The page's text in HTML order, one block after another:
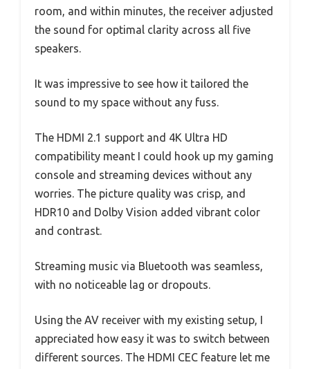
room, and within minutes, the receiver adjusted
the sound for optimal clarity across all five
speakers.
It was impressive to see how it tailored the
sound to my space without any fuss.
The HDMI 2.1 support and 4K Ultra HD
compatibility meant I could hook up my gaming
console and streaming devices without any
worries. The picture quality was crisp, and
HDR10 and Dolby Vision added vibrant color
and contrast.
Streaming music via Bluetooth was seamless,
with no noticeable lag or dropouts.
Using the AV receiver with my existing setup, I
appreciated how easy it was to switch between
different sources. The HDMI CEC feature let me